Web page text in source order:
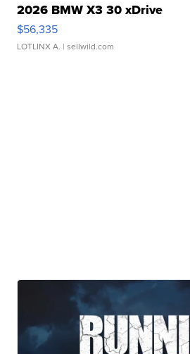
2026 BMW X3 30 xDrive
$56,335
LOTLINX A. | sellwild.com